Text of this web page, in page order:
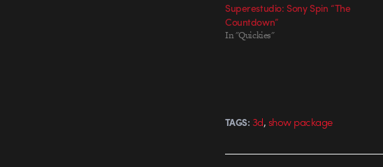
Superestudio: Sony Spin “The
Countdown”
In "Quickies"
TAGS: 3d,show package